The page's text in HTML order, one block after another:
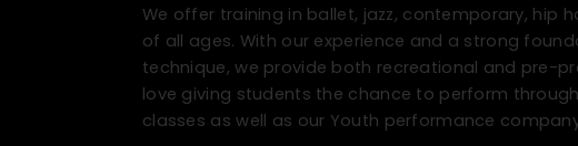
We offer training in ballet, jazz, contemporary, hip
of all ages. With our experience and a strong
technique, we provide both recreational and pre-
love giving students the chance to perform
classes as well as our Youth performance